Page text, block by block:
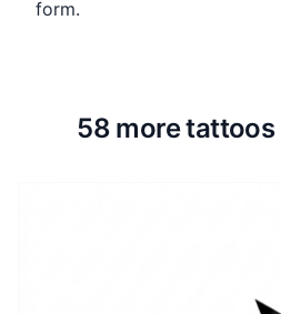
form.
58 more tattoos